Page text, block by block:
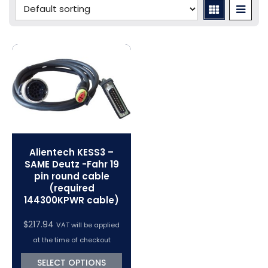
Diagnostic Tools
Dimsport Cables & Accessories
Tuning Tool Subscription Renewals
V-Connect Tuning Tools
VC Power Swiftec Tuning Software
Vehicle Tuning Software
Volkswagen Tuning
Swiftec Software Training Courses (VC Power)
Alientech KESS3 –
SAME Deutz -Fahr 19
pin round cable
(required
144300KPWR cable)
$217.94 VAT will be applied
at the time of checkout
SELECT OPTIONS